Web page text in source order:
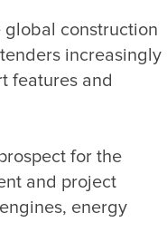
global construction
increasingly
features and
for the
and project
energy